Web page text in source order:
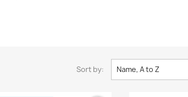
Sort by: Name, A to Z